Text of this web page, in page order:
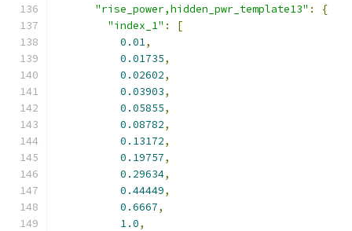
"rise_power,hidden_pwr_template13" :
{
"index_1" :
[
0.01,
0.01735,
0.02602,
0.03903,
0.05855,
0.08782,
0.13172,
0.19757,
0.29634,
0.44449,
0.6667,
1.0,